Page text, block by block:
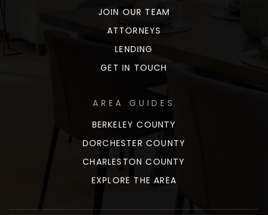
JOIN OUR TEAM
ATTORNEYS
LENDING
GET IN TOUCH
AREA GUIDES
BERKELEY COUNTY
DORCHESTER COUNTY
CHARLESTON COUNTY
EXPLORE THE AREA